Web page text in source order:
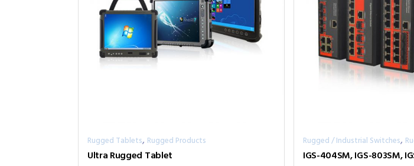
Rugged Tablets, Rugged Products
Ultra Rugged Tablet
Rugged / Industrial Switches,